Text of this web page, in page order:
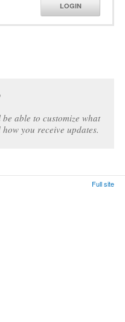
LOGIN
able to customize what
you receive updates.
Full site